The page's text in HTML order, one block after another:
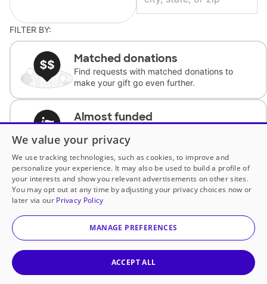
FILTER BY:
Matched donations
Find requests with matched donations to
make your gift go even further.
Almost funded
complete the request.
Historically underfunded
Support requests from historically
underfunded classrooms.
Classroom Essentials
We value your privacy
We use tracking technologies, such as cookies, to improve and
personalize your experience. It may also be used to build a profile of
your interests and show you relevant advertisements on other sites.
You may opt out at any time by adjusting your privacy choices now or
later via our Privacy Policy
MANAGE PREFERENCES
ACCEPT ALL